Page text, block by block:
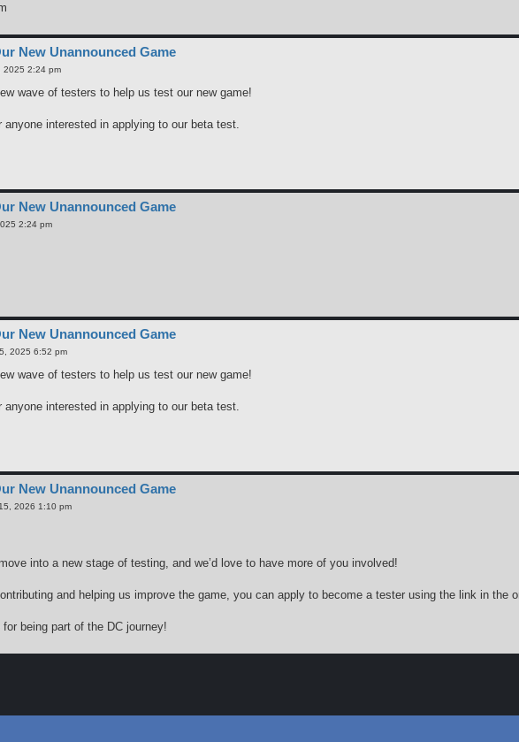
New Unannounced Game
2025 2:24 pm
wave of testers to help us test our new game!
interested in applying to our beta test.
New Unannounced Game
2:24 pm
New Unannounced Game
2025 6:52 pm
wave of testers to help us test our new game!
interested in applying to our beta test.
New Unannounced Game
2026 1:10 pm
into a new stage of testing, and we’d love to have more of you involved!
and helping us improve the game, you can apply to become a tester using the link in the
being part of the DC journey!